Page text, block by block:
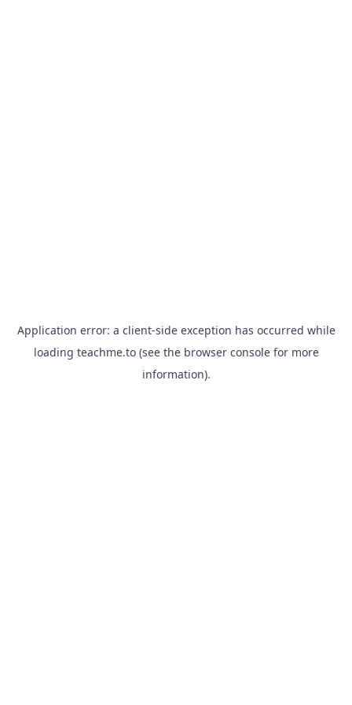
Application error: a client-side exception has occurred while
loading teachme.to(see the browser consolefor more
information).